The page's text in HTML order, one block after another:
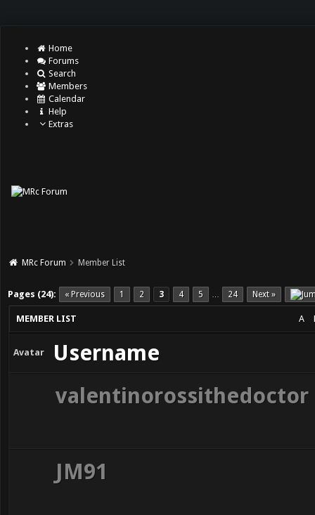
Home
Forums
Search
Members
Calendar
Help
Extras
MRc Forum Member List
Pages (24): « Previous 1 2 3 4 5 … 24 Next »
A
MEMBER LIST
Avatar
Username
valentinorossithedoctor
JM91